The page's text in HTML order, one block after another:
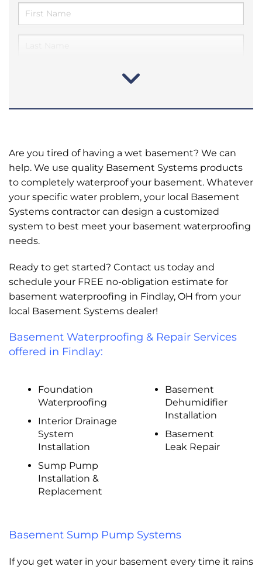
Are you tired of having a wet basement? We can
help. We use quality Basement Systems products
to completely waterproof your basement. Whatever
your specific water problem, your local Basement
Systems contractor can design a customized
system to best meet your basement waterproofing
needs.
Ready to get started? Contact us today and
schedule your FREE no-obligation estimate for
basement waterproofing in Findlay, OH from your
local Basement Systems dealer!
Basement Waterproofing & Repair Services
offered in Findlay:
Foundation
Waterproofing
Interior Drainage
System
Installation
Sump Pump
Installation &
Replacement
Basement
Dehumidifier
Installation
Basement
Leak Repair
Basement Sump Pump Systems
If you get water in your basement every time it rains